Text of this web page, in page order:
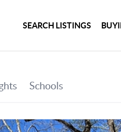
SEARCH LISTINGS